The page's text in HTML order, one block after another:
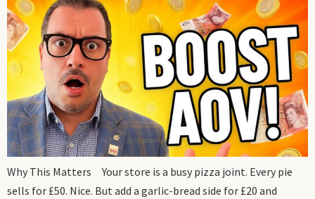
Why This Matters Your store is a busy pizza joint. Every pie
sells for £50. Nice. But add a garlic-bread side for £20 and